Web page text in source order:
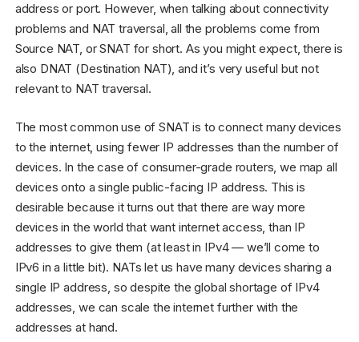
address or port. However, when talking about connectivity
problems and NAT traversal, all the problems come from
Source NAT, or SNAT for short. As you might expect, there is
also DNAT (Destination NAT), and it’s very useful but not
relevant to NAT traversal.
The most common use of SNAT is to connect many devices
to the internet, using fewer IP addresses than the number of
devices. In the case of consumer-grade routers, we map all
devices onto a single public-facing IP address. This is
desirable because it turns out that there are way more
devices in the world that want internet access, than IP
addresses to give them (at least in IPv4 — we’ll come to
IPv6 in a little bit). NATs let us have many devices sharing a
single IP address, so despite the global shortage of IPv4
addresses, we can scale the internet further with the
addresses at hand.